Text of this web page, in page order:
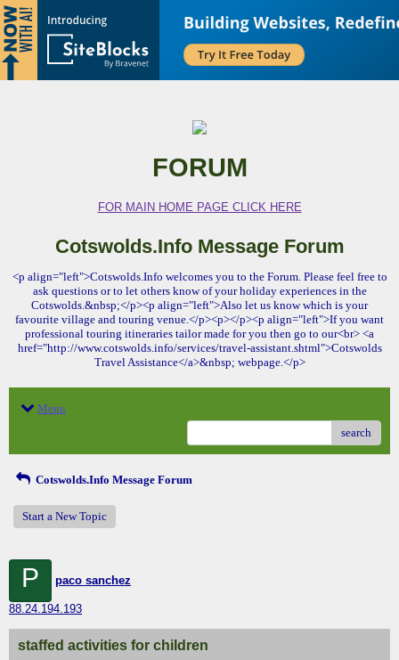
FORUM
FOR MAIN HOME PAGE CLICK HERE
Cotswolds.Info Message Forum
<p align="left">Cotswolds.Info welcomes you to the Forum. Please feel free to
ask questions or to let others know of your holiday experiences in the
Cotswolds.&nbsp;</p><p align="left">Also let us know which is your
favourite village and touring venue.</p><p></p><p align="left">If you want
professional touring itineraries tailor made for you then go to our<br> <a
href="http://www.cotswolds.info/services/travel-assistant.shtml">Cotswolds
Travel Assistance</a>&nbsp; webpage.</p>
Menu
search
Cotswolds.Info Message Forum
Start a New Topic
P paco sanchez
88.24.194.193
staffed activities for children